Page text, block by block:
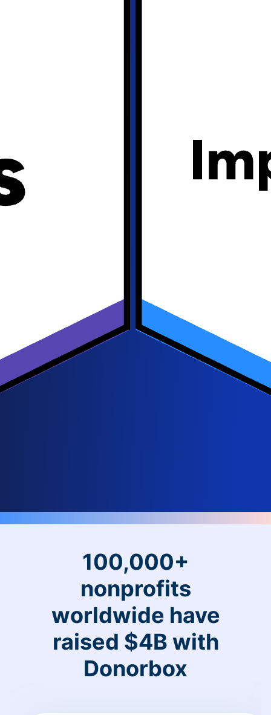
100,000+
nonprofits
worldwide have
raised $4B with
Donorbox